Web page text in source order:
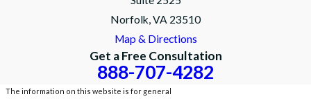
Norfolk, VA 23510
Map & Directions
Get a Free Consultation
888-707-4282
The information on this website is for general